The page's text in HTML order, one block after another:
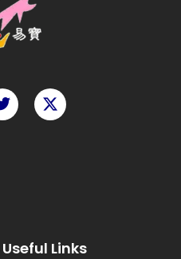
w
i
t
-
t
w
Useful Links